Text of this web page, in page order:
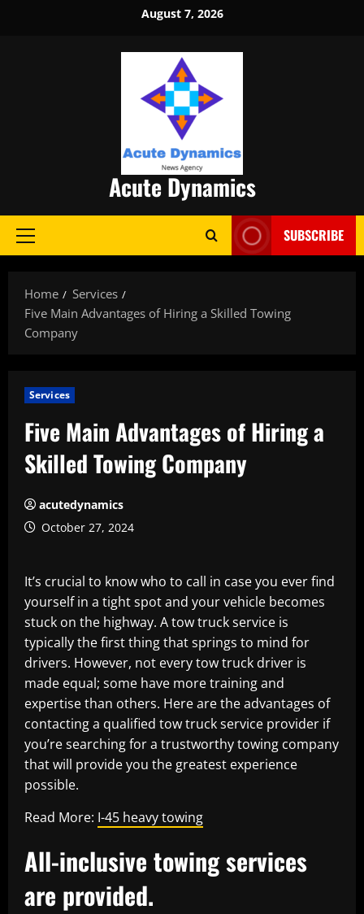
August 7, 2026
Acute Dynamics
Primary
SUBSCRIBE
Home
Services
Five Main Advantages of Hiring a Skilled Towing
Company
Services
Five Main Advantages of Hiring a
Skilled Towing Company
acutedynamics
October 27, 2024
It’s crucial to know who to call in case you ever find
yourself in a tight spot and your vehicle becomes
stuck on the highway. A tow truck service is
typically the first thing that springs to mind for
drivers. However, not every tow truck driver is
made equal; some have more training and
expertise than others. Here are the advantages of
contacting a qualified tow truck service provider if
you’re searching for a trustworthy towing company
that will provide you the greatest experience
possible.
Read More: I-45 heavy towing
All-inclusive towing services
are provided.